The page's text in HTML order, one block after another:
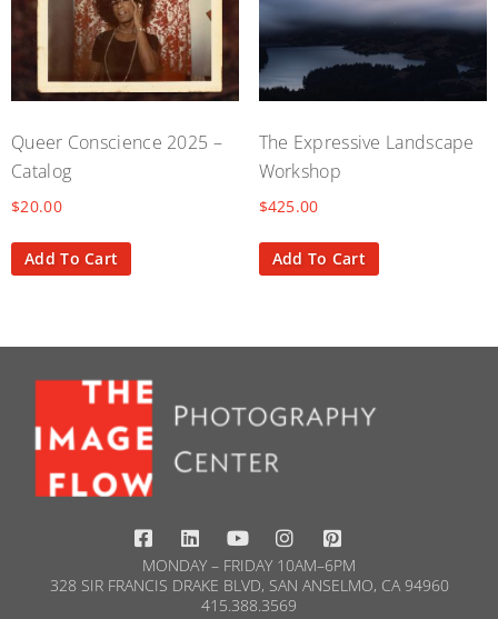
Queer Conscience 2025 –
Catalog
$20.00
Add To Cart
The Expressive Landscape
Workshop
$425.00
Add To Cart
MONDAY – FRIDAY 10AM–6PM
328 SIR FRANCIS DRAKE BLVD, SAN ANSELMO, CA 94960
415.388.3569​